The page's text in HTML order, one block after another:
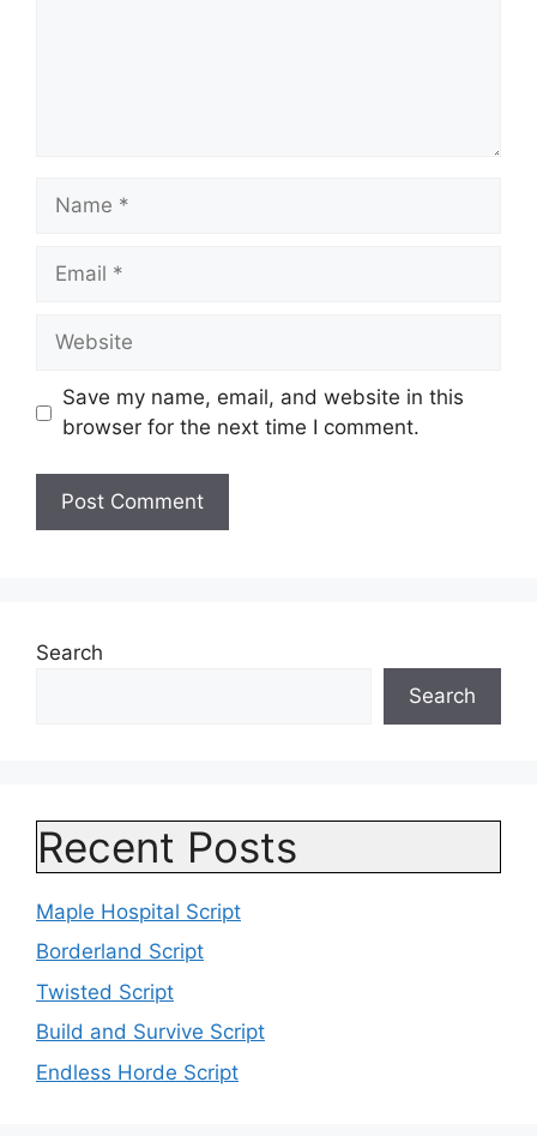
Name
Email
Website
Save my name, email, and website in this
browser for the next time I comment.
Search
Search
Recent Posts
Maple Hospital Script
Borderland Script
Twisted Script
Build and Survive Script
Endless Horde Script